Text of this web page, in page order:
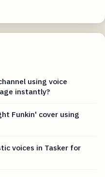
using voice
instantly?
Funkin' cover using
voices in Tasker for